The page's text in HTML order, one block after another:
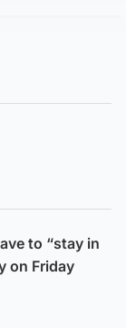
to “stay in
on Friday